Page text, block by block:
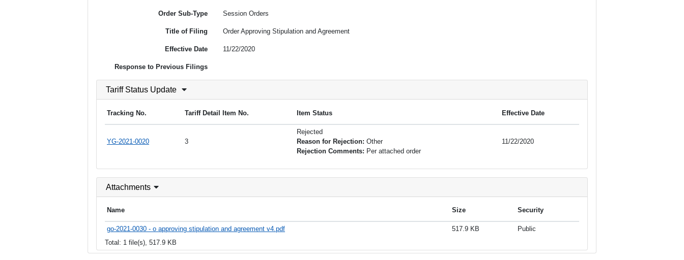
Order Sub-Type Session Orders
Title of Filing Order Approving Stipulation and Agreement
Effective Date 11/22/2020
Response to Previous Filings
Tariff Status Update
Tracking No. Tariff Detail Item No. Item Status Effective Date
YG-2021-0020 3
Rejected
Reason for Rejection: Other
Rejection Comments: Per attached order
11/22/2020
Attachments
Name Size Security
go-2021-0030 - o approving stipulation and agreement v4.pdf 517.9 KB
Public
Total: 1 file(s), 517.9 KB